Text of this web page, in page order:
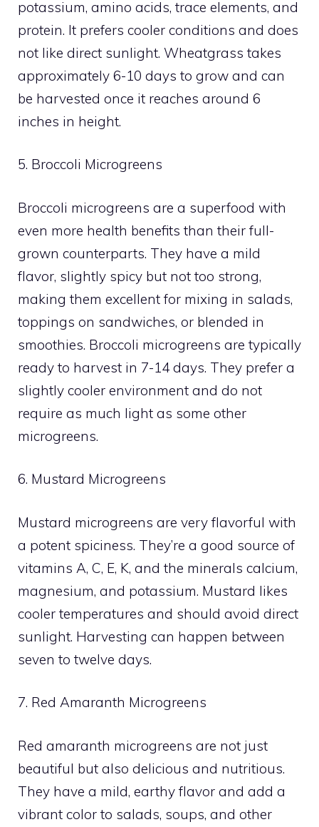
potassium, amino acids, trace elements, and
protein. It prefers cooler conditions and does
not like direct sunlight. Wheatgrass takes
approximately 6-10 days to grow and can
be harvested once it reaches around 6
inches in height.
5. Broccoli Microgreens
Broccoli microgreens are a superfood with
even more health benefits than their full-
grown counterparts. They have a mild
flavor, slightly spicy but not too strong,
making them excellent for mixing in salads,
toppings on sandwiches, or blended in
smoothies. Broccoli microgreens are typically
ready to harvest in 7-14 days. They prefer a
slightly cooler environment and do not
require as much light as some other
microgreens.
6. Mustard Microgreens
Mustard microgreens are very flavorful with
a potent spiciness. They’re a good source of
vitamins A, C, E, K, and the minerals calcium,
magnesium, and potassium. Mustard likes
cooler temperatures and should avoid direct
sunlight. Harvesting can happen between
seven to twelve days.
7. Red Amaranth Microgreens
Red amaranth microgreens are not just
beautiful but also delicious and nutritious.
They have a mild, earthy flavor and add a
vibrant color to salads, soups, and other